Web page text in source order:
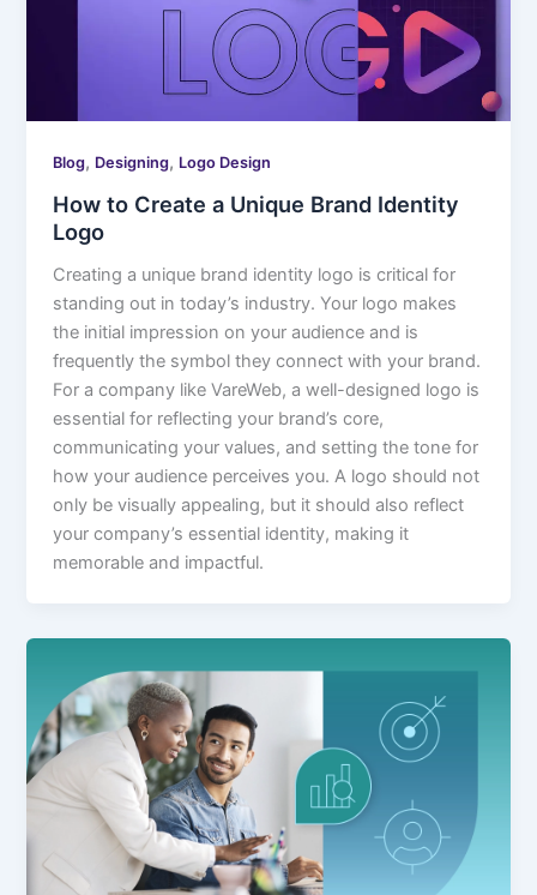
Blog, Designing, Logo Design
How to Create a Unique Brand Identity
Logo
Creating a unique brand identity logo is critical for
standing out in today’s industry. Your logo makes
the initial impression on your audience and is
frequently the symbol they connect with your brand.
For a company like VareWeb, a well-designed logo is
essential for reflecting your brand’s core,
communicating your values, and setting the tone for
how your audience perceives you. A logo should not
only be visually appealing, but it should also reflect
your company’s essential identity, making it
memorable and impactful.